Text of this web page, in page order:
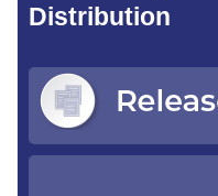
Distribution